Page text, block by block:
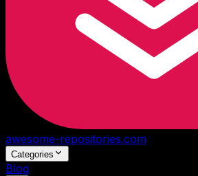
awesome-repositories.com
Categories
Blog